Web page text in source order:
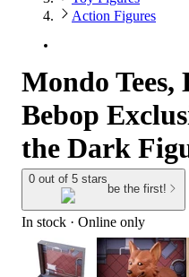
Action Figures
Mondo
Bebop
the Dark
0 out of 5 stars
be the first!
In stock · Online only